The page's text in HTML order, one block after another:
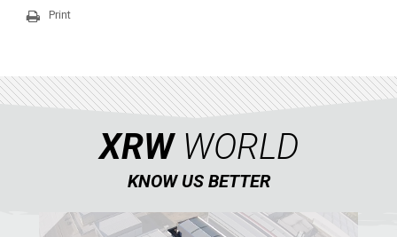
Print
XRWWORLD
KNOW US BETTER
AVAILABLE COLORS
CATALOGUE
XRW-MEDIA